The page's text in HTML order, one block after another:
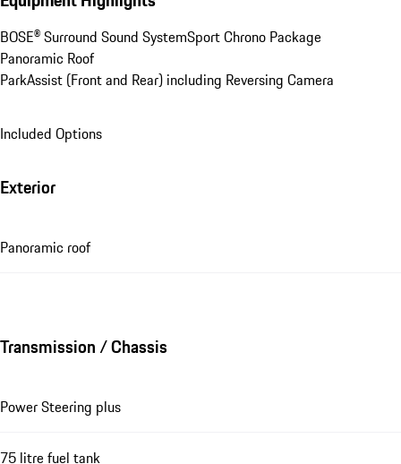
BOSE® Surround Sound SystemSport Chrono Package
Panoramic Roof
ParkAssist (Front and Rear) including Reversing Camera
Included Options
Exterior
Panoramic roof
Transmission / Chassis
Power Steering plus
75 litre fuel tank